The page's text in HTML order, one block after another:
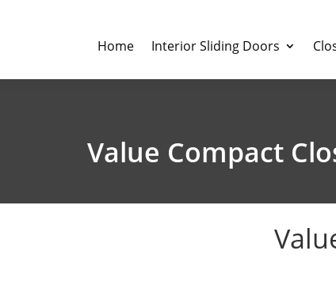
Home Interior Sliding Doors
Value Compact